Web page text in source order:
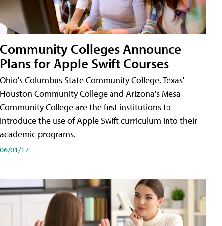
Community Colleges Announce
Plans for Apple Swift Courses
Ohio's Columbus State Community College, Texas'
Houston Community College and Arizona's Mesa
Community College are the first institutions to
introduce the use of Apple Swift curriculum into their
academic programs.
06/01/17